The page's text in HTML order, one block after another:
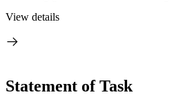
View details
Statement of Task